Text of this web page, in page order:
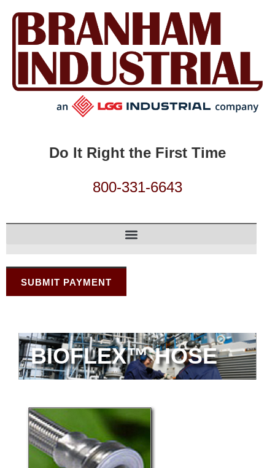
Do It Right the First Time
800-331-6643
SUBMIT PAYMENT
BIOFLEX™ HOSE